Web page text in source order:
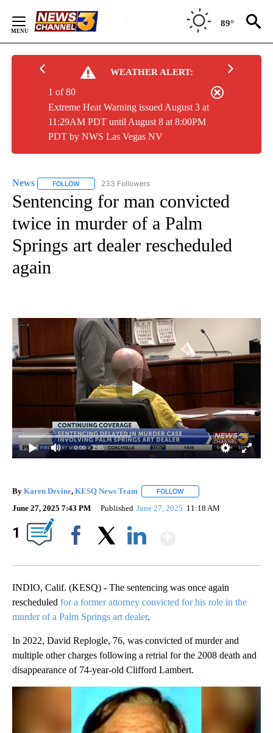
Content
89°
WEATHER ALERT:
Extreme Heat Warning issued August 3 at
11:29AM PDT until August 8 at 8:00PM
PDT by NWS Las Vegas NV
1 of 80
News FOLLOW FOLLOW "NEWS" TO RECEIVE NOTIFICATIONS ABOUT
233 Followers
Sentencing for man convicted
twice in murder of a Palm
Springs art dealer rescheduled
again
0:00 / 2:05
By Karen Devine, KESQ News Team FOLLOW
June 27, 2025 7:43 PM Published June 27, 2025 11:18 AM
1
INDIO, Calif. (KESQ) - The sentencing was once again
rescheduled for a former attorney convicted for his role in the
murder of a Palm Springs art dealer.
In 2022, David Replogle, 76, was convicted of murder and
multiple other charges following a retrial for the 2008 death and
disappearance of 74-year-old Clifford Lambert.